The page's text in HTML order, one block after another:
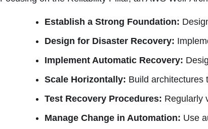
Establish a Strong Foundation:
Design for Disaster Recovery:
Implement Automatic Recovery:
Scale Horizontally: Build architectures
Test Recovery Procedures: Regularly
Manage Change in Automation: Use